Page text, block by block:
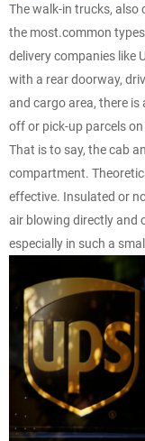
The walk-in trucks, also
the most.common
delivery companies like
with a rear doorway,
and cargo area, there
off or pick-up parcels
That is to say, the cab
compartment.
effective. Insulated or
air blowing directly and
especially in such a